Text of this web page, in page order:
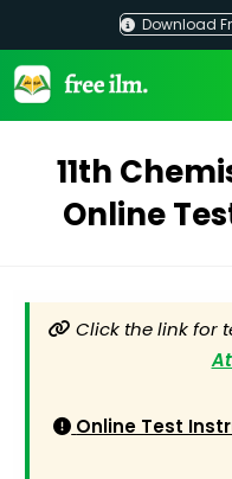
content
Download
11th
Online
Click the link for
Online Test